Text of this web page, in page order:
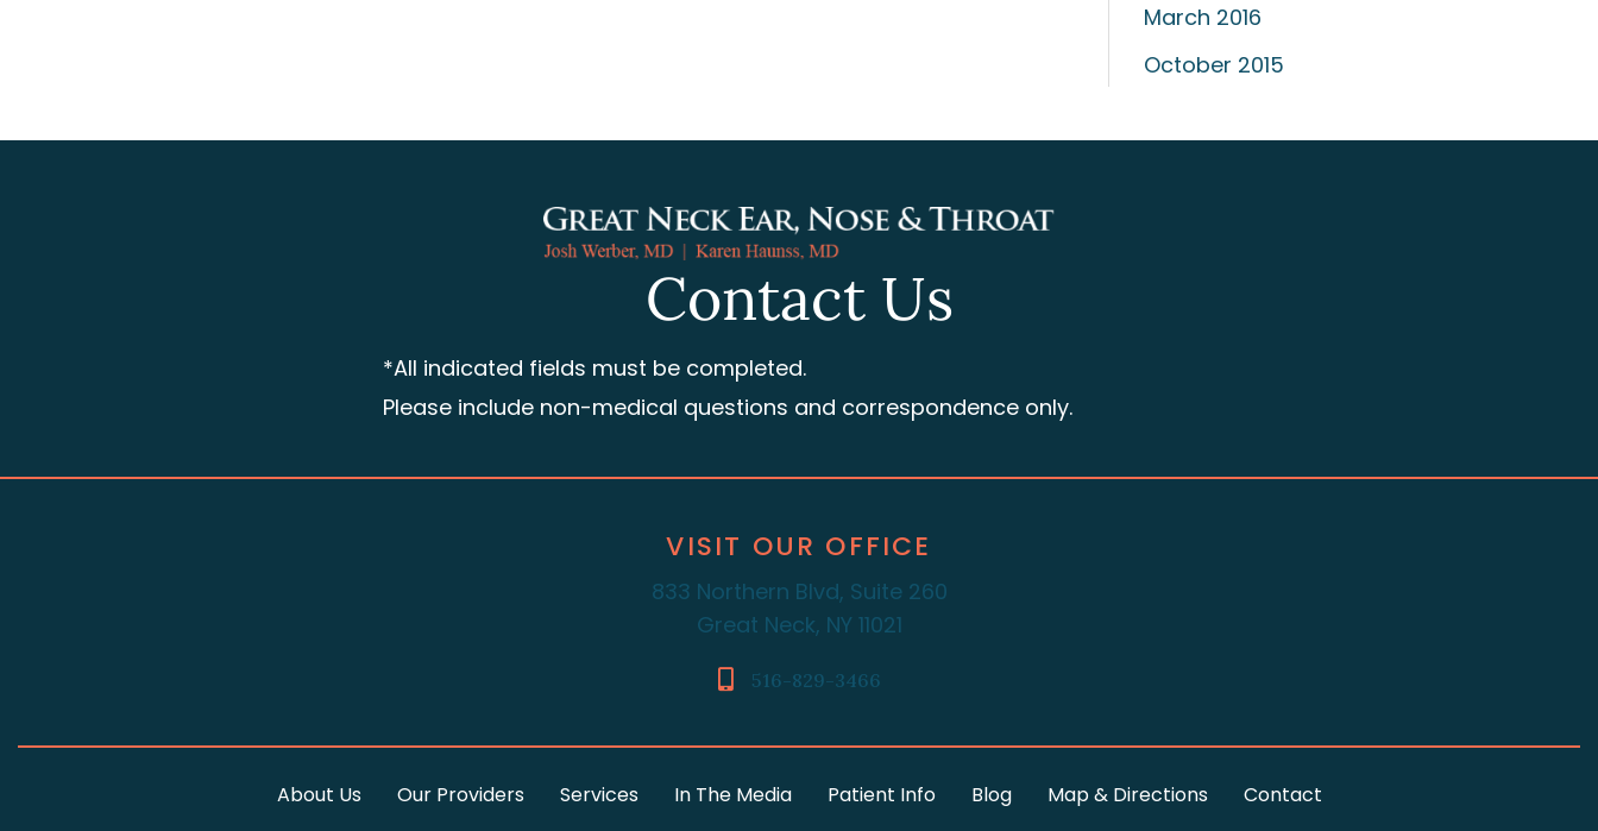
March 2016
October 2015
Contact Us
*All indicated fields must be completed.
Please include non-medical questions and correspondence only.
VISIT OUR OFFICE
833 Northern Blvd, Suite 260
Great Neck, NY 11021
516-829-3466
About Us Our Providers Services In The Media Patient Info Blog Map & Directions
Contact